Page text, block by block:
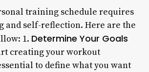
training schedule requires
and self-reflection. Here are the
1. Determine Your Goals
creating your workout
to define what you want